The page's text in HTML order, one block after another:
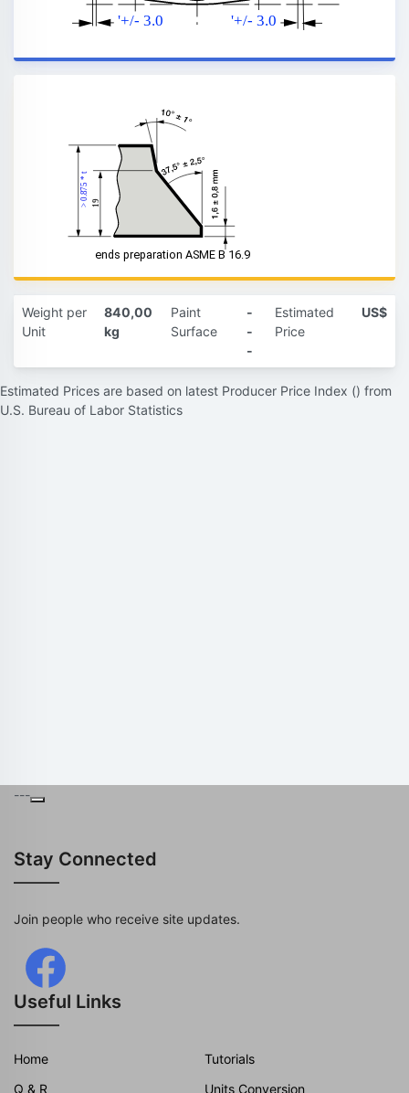
'+/- 3.0 '+/- 3.0
> 0.875 * t 19
ends preparation ASME B 16.9
Weight per
Unit
840,00
kg
Paint
Surface
-
-
-
Estimated
Price
US$
Estimated Prices are based on latest Producer Price Index () from
U.S. Bureau of Labor Statistics
---
Stay Connected
Join people who receive site updates.
Useful Links
Home
Tutorials
Q & R
Units Conversion